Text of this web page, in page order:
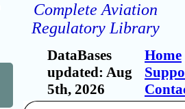
Complete Aviation
Regulatory Library
DataBases
updated: Aug
5th, 2026
Home